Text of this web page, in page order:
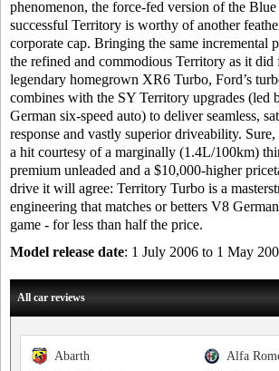
phenomenon, the force-fed version of the Blue
successful Territory is worthy of another
corporate cap. Bringing the same incremental
the refined and commodious Territory as it
legendary homegrown XR6 Turbo, Ford’s
combines with the SY Territory upgrades (led
German six-speed auto) to deliver seamless,
response and vastly superior driveability.
a hit courtesy of a marginally (1.4L/100km)
premium unleaded and a $10,000-higher
drive it will agree: Territory Turbo is a
engineering that matches or betters V8
game - for less than half the price.
Model release date: 1 July 2006 to 1 May
All car reviews
Alfa
Abarth